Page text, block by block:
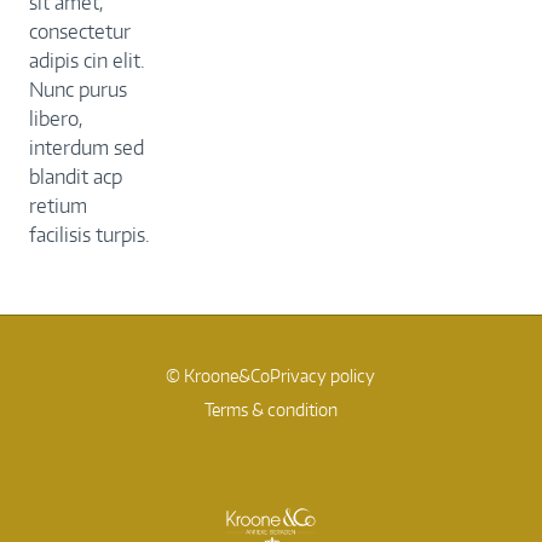
consectetur
adipis cin elit.
Nunc purus
libero,
interdum sed
blandit acp
retium
facilisis turpis.
© Kroone&CoPrivacy policy
Terms & condition